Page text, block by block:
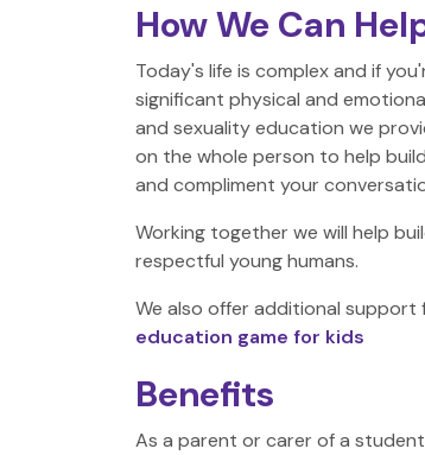
How We Can
Today's life is complex and if
significant physical and
and sexuality education we
on the whole person to help
and compliment your
Working together we will help
respectful young humans.
We also offer additional
education game for kids
Benefits
As a parent or carer of a